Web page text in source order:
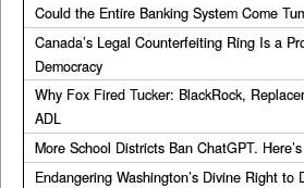
Could the Entire Banking System Come
Canada’s Legal Counterfeiting Ring Is a
Democracy
Why Fox Fired Tucker: BlackRock,
ADL
More School Districts Ban ChatGPT.
Endangering Washington’s Divine Right to